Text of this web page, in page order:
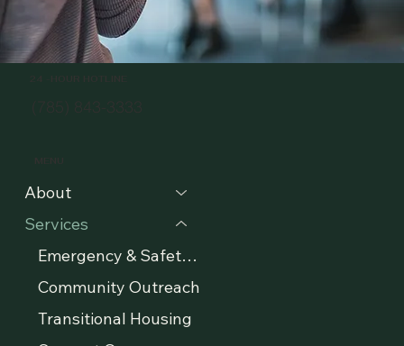
About
Services
Emergency & Safety Support
Community Outreach
Transitional Housing